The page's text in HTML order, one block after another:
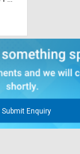
Submit Enquiry